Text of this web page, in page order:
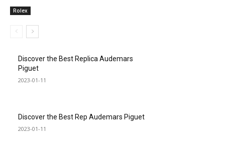
Rolex
Discover the Best Replica Audemars
Piguet
2023-01-11
Discover the Best Rep Audemars Piguet
2023-01-11